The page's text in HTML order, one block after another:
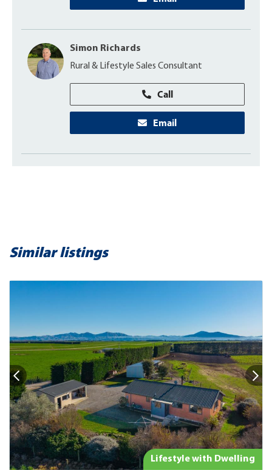
Simon Richards
Rural & Lifestyle Sales Consultant
Call
Email
Similar listings
Lifestyle with Dwelling